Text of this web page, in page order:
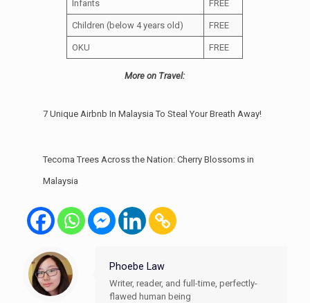
Infants FREE
Children (below 4 years old) FREE
OKU FREE
More on Travel:
7 Unique Airbnb In Malaysia To Steal Your Breath Away!
Tecoma Trees Across the Nation: Cherry Blossoms in
Malaysia
Phoebe Law
Writer, reader, and full-time, perfectly-
flawed human being